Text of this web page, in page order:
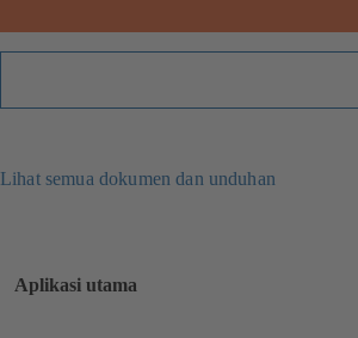
Lihat semua dokumen dan unduhan
Aplikasi utama